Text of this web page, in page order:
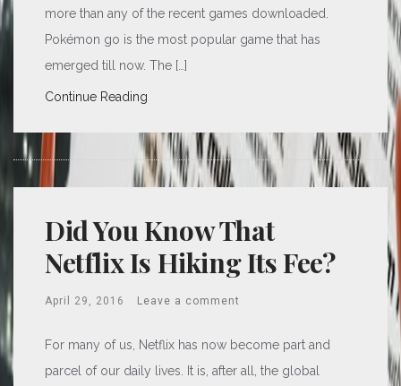
more than any of the recent games downloaded.
Pokémon go is the most popular game that has
emerged till now. The […]
Continue Reading
Did You Know That
Netflix Is Hiking Its Fee?
April 29, 2016 Leave a comment
For many of us, Netflix has now become part and
parcel of our daily lives. It is, after all, the global